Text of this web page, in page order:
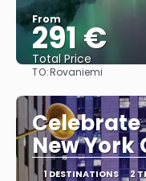
From
291 €
Total Price
TO:Rovaniemi
New York
1 DESTINATIONS 2